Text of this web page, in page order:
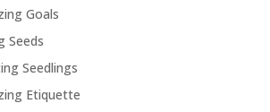
Goals
Seeds
Seedlings
Etiquette